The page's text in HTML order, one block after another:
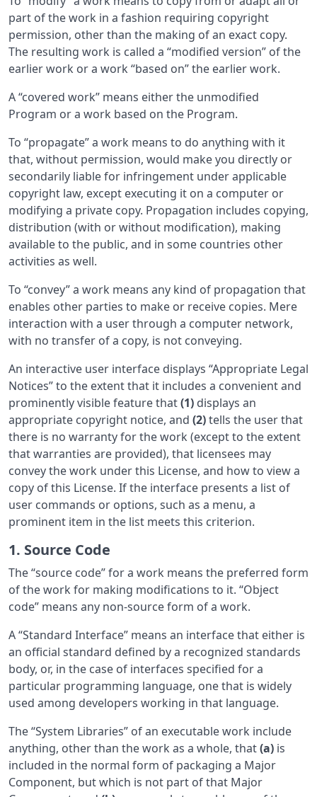
part of the work in a fashion requiring copyright
permission, other than the making of an exact copy.
The resulting work is called a “modified version” of the
earlier work or a work “based on” the earlier work.
A “covered work” means either the unmodified
Program or a work based on the Program.
To “propagate” a work means to do anything with it
that, without permission, would make you directly or
secondarily liable for infringement under applicable
copyright law, except executing it on a computer or
modifying a private copy. Propagation includes copying,
distribution (with or without modification), making
available to the public, and in some countries other
activities as well.
To “convey” a work means any kind of propagation that
enables other parties to make or receive copies. Mere
interaction with a user through a computer network,
with no transfer of a copy, is not conveying.
An interactive user interface displays “Appropriate Legal
Notices” to the extent that it includes a convenient and
prominently visible feature that(1) displays an
appropriate copyright notice, and (2)tells the user that
there is no warranty for the work (except to the extent
that warranties are provided), that licensees may
convey the work under this License, and how to view a
copy of this License. If the interface presents a list of
user commands or options, such as a menu, a
prominent item in the list meets this criterion.
1. Source Code
The “source code” for a work means the preferred form
of the work for making modifications to it. “Object
code” means any non-source form of a work.
A “Standard Interface” means an interface that either is
an official standard defined by a recognized standards
body, or, in the case of interfaces specified for a
particular programming language, one that is widely
used among developers working in that language.
The “System Libraries” of an executable work include
anything, other than the work as a whole, that(a) is
included in the normal form of packaging a Major
Component, but which is not part of that Major